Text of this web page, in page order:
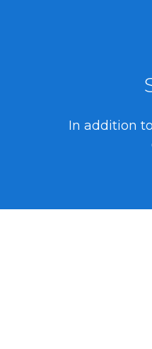
In addition